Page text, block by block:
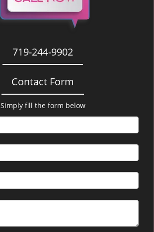
719-244-9902
Contact Form
Simply fill the form below